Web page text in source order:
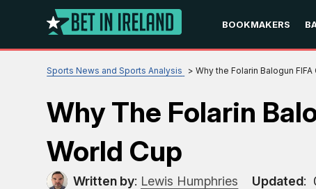
BOOKMAKERS
Sports News and Sports Analysis Why the Folarin Balogun
Why The Folarin
World Cup
Written by: Lewis Humphries Updated: